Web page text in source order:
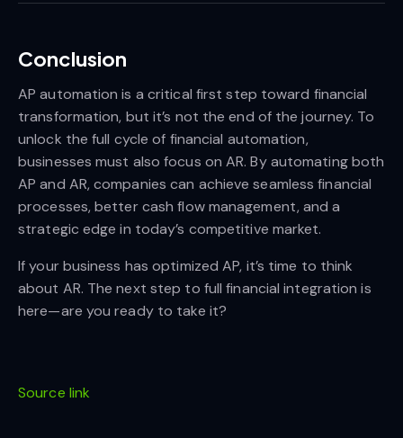
Conclusion
AP automation is a critical first step toward financial
transformation, but it’s not the end of the journey. To
unlock the full cycle of financial automation,
businesses must also focus on AR. By automating both
AP and AR, companies can achieve seamless financial
processes, better cash flow management, and a
strategic edge in today’s competitive market.
If your business has optimized AP, it’s time to think
about AR. The next step to full financial integration is
here—are you ready to take it?
Source link